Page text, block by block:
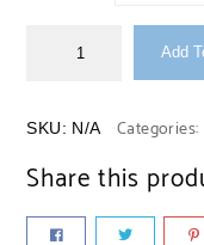
Add
SKU: N/A Categories:
Share this